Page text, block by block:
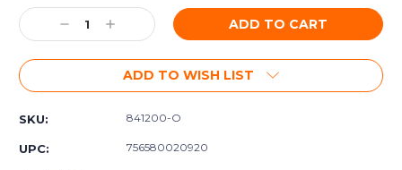
Stock:
Decrease
Quantity:
Increase
Quantity:
ADD TO WISH LIST
SKU: 841200-O
UPC: 756580020920